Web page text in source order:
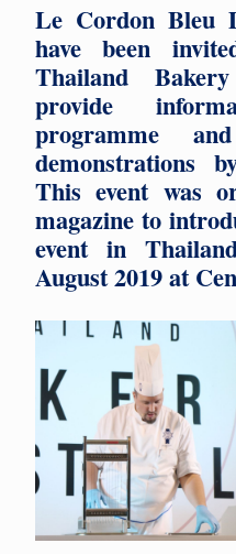
Le Cordon Bleu
have been
Thailand
provide
programme
demonstrations
This event was
magazine to
event in
August 2019 at